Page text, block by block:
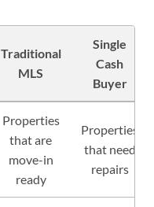
Traditional
MLS
Single
Cash
Buyer
Properties
that are
move-in
ready
Properties
that need
repairs